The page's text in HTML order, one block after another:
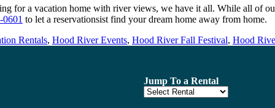
for a vacation home with river views, we have it all. While all of
to let a reservationsist find your dream home away from home.
Rentals, Hood River Events, Hood River Fall Festival, Hood
Jump To a Rental